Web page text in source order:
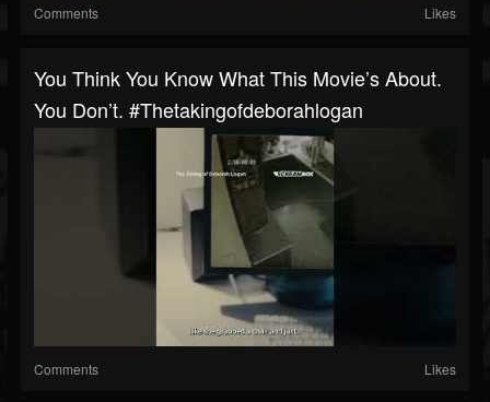
Comments Likes
You Think You Know What This Movie’s About.
You Don’t. #thetakingofdeborahlogan
Comments Likes